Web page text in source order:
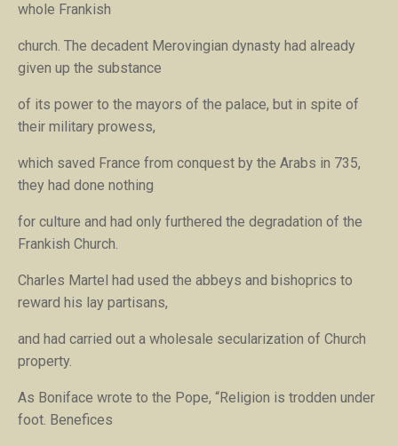
whole Frankish
church. The decadent Merovingian dynasty had already
given up the substance
of its power to the mayors of the palace, but in spite of
their military prowess,
which saved France from conquest by the Arabs in 735,
they had done nothing
for culture and had only furthered the degradation of the
Frankish Church.
Charles Martel had used the abbeys and bishoprics to
reward his lay partisans,
and had carried out a wholesale secularization of Church
property.
As Boniface wrote to the Pope, “Religion is trodden under
foot. Benefices